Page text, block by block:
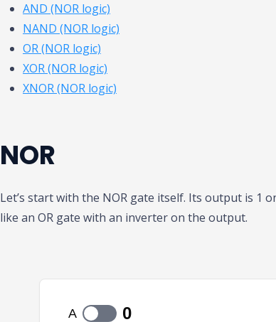
AND (NOR logic)
NAND (NOR logic)
OR (NOR logic)
XOR (NOR logic)
XNOR (NOR logic)
NOR
Let’s start with the NOR gate itself. Its output is 1
like an OR gate with an inverter on the output.